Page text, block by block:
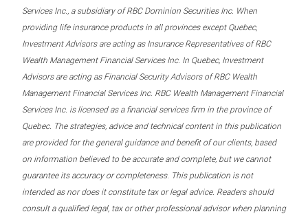
Services Inc., a subsidiary of RBC Dominion Securities Inc. When
providing life insurance products in all provinces except Quebec,
Investment Advisors are acting as Insurance Representatives of RBC
Wealth Management Financial Services Inc. In Quebec, Investment
Advisors are acting as Financial Security Advisors of RBC Wealth
Management Financial Services Inc. RBC Wealth Management Financial
Services Inc. is licensed as a financial services firm in the province of
Quebec. The strategies, advice and technical content in this publication
are provided for the general guidance and benefit of our clients, based
on information believed to be accurate and complete, but we cannot
guarantee its accuracy or completeness. This publication is not
intended as nor does it constitute tax or legal advice. Readers should
consult a qualified legal, tax or other professional advisor when planning